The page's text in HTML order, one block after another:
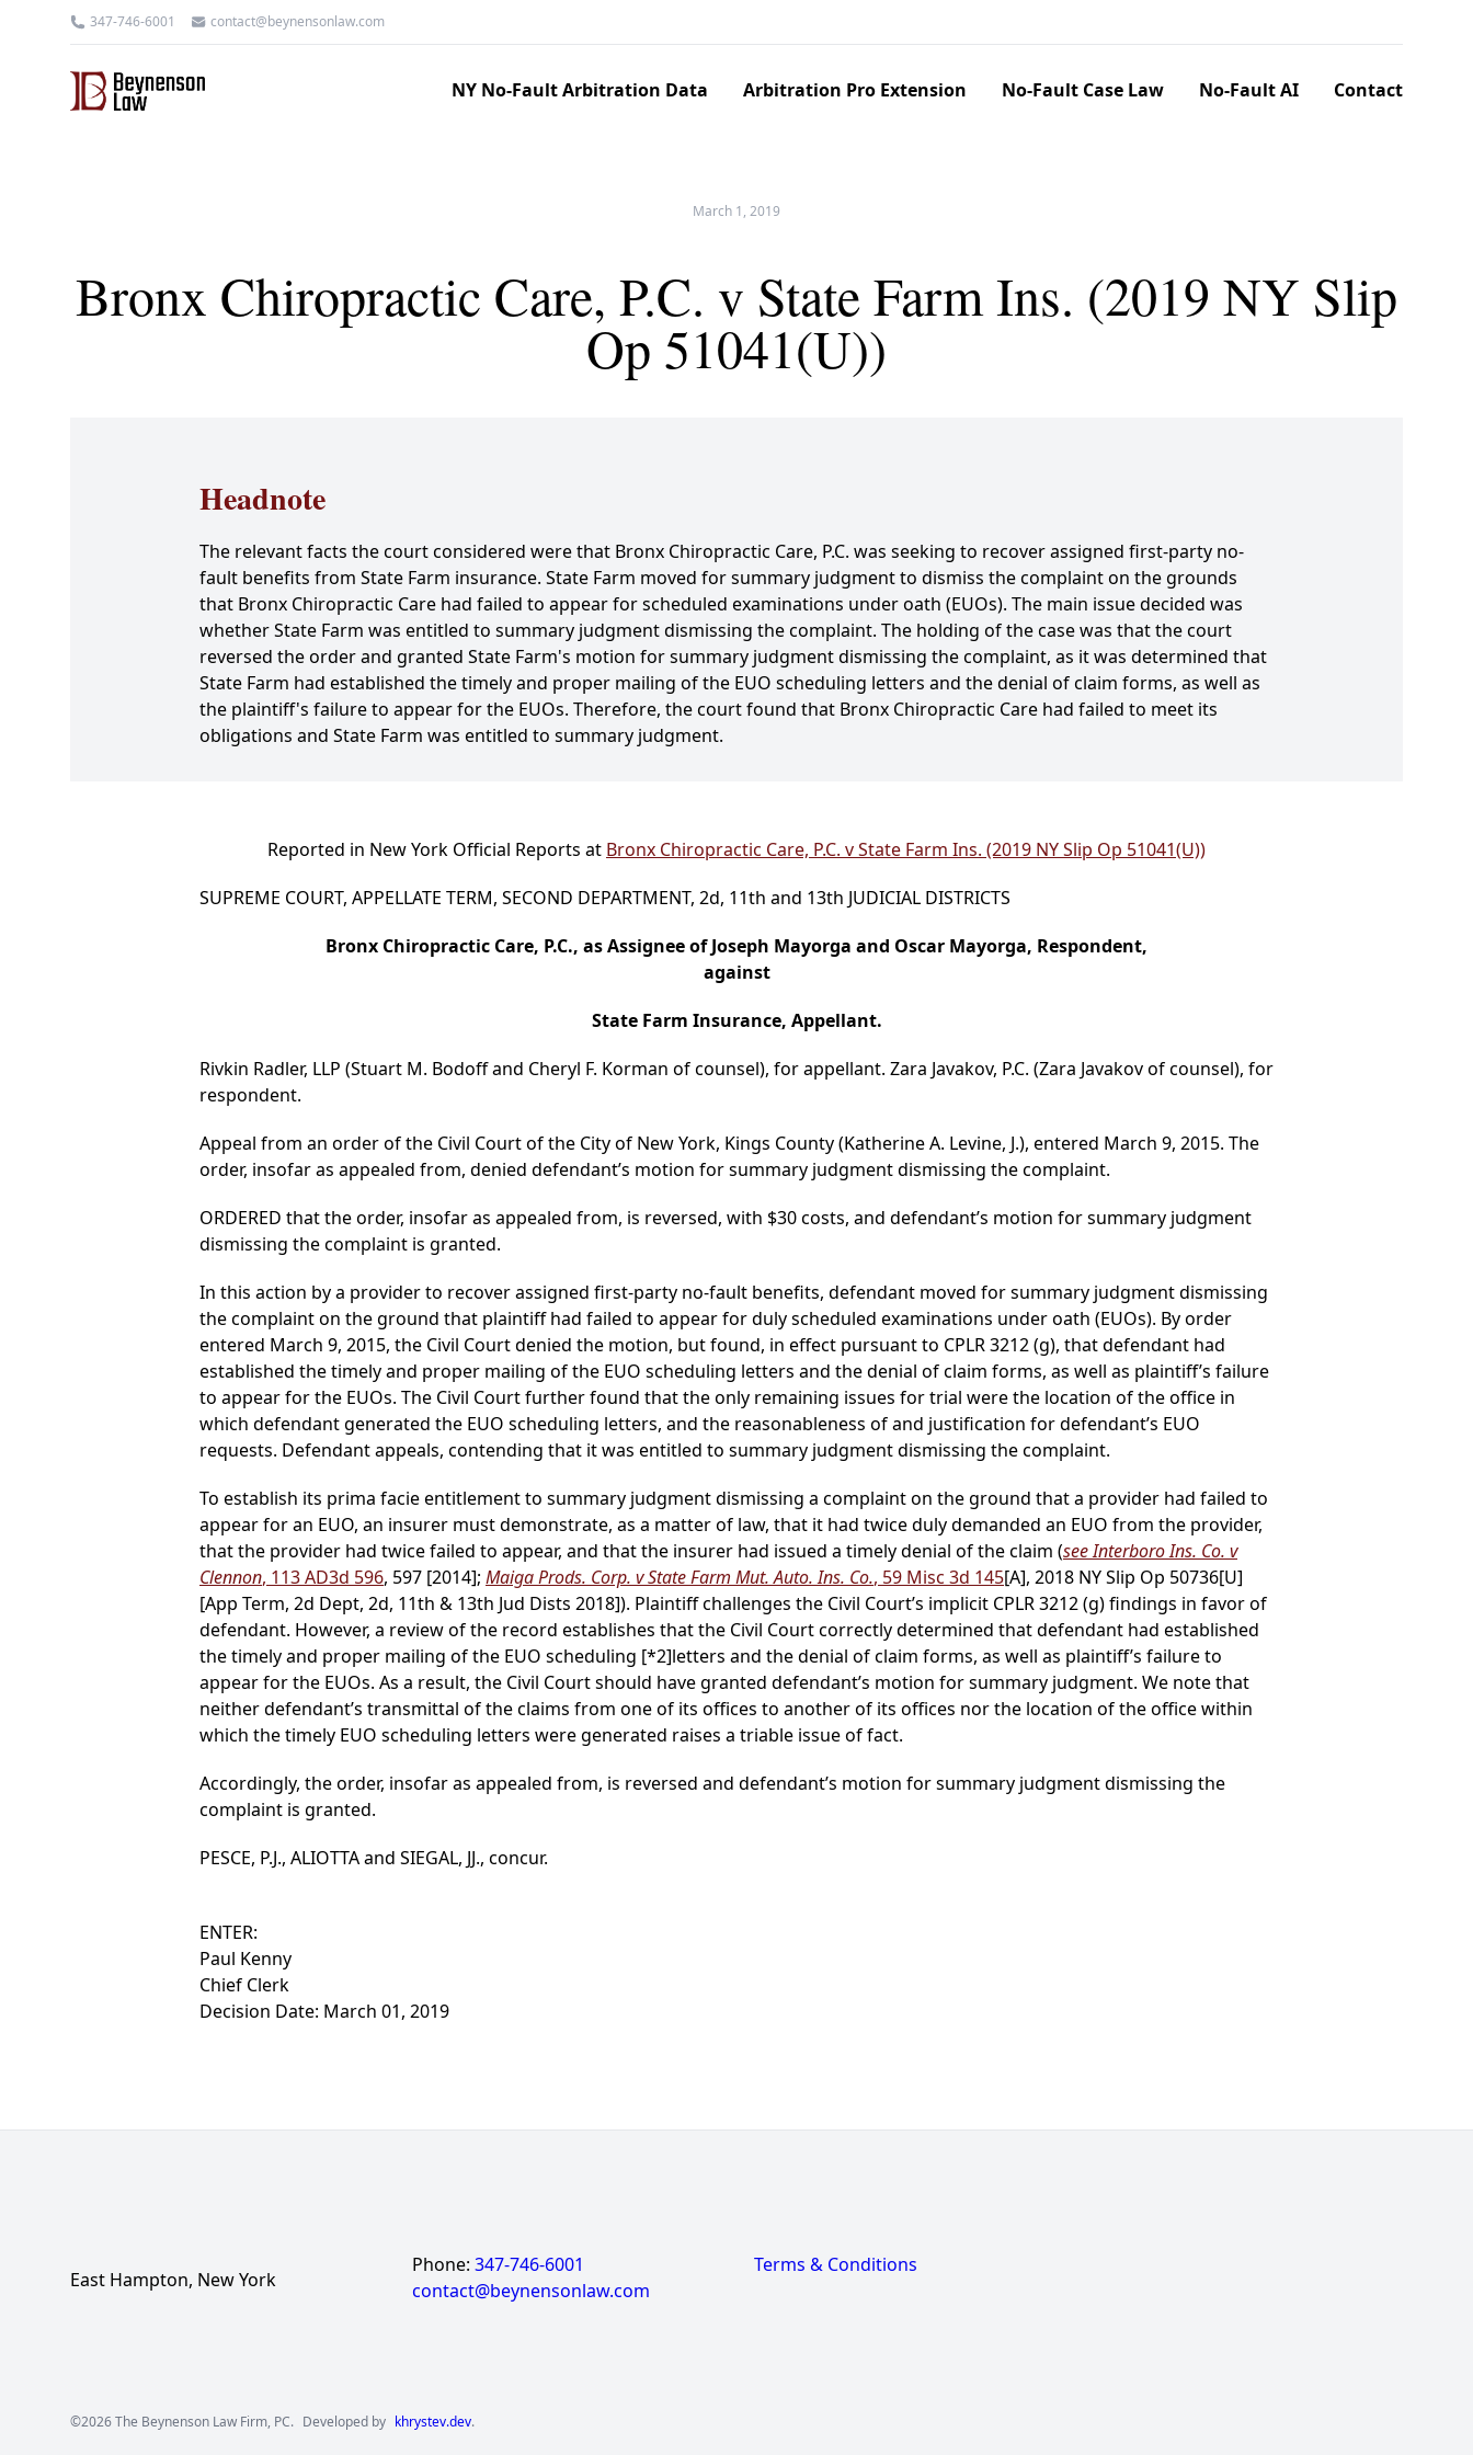
347-746-6001 contact@beynensonlaw.com
NY No-Fault Arbitration Data Arbitration Pro Extension No-Fault Case Law No-Fault AI Contact
March 1, 2019
Bronx Chiropractic Care, P.C. v State Farm Ins. (2019 NY Slip
Op 51041(U))
Headnote
The relevant facts the court considered were that Bronx Chiropractic Care, P.C. was seeking to recover assigned first-party no-
fault benefits from State Farm insurance. State Farm moved for summary judgment to dismiss the complaint on the grounds
that Bronx Chiropractic Care had failed to appear for scheduled examinations under oath (EUOs). The main issue decided was
whether State Farm was entitled to summary judgment dismissing the complaint. The holding of the case was that the court
reversed the order and granted State Farm's motion for summary judgment dismissing the complaint, as it was determined that
State Farm had established the timely and proper mailing of the EUO scheduling letters and the denial of claim forms, as well as
the plaintiff's failure to appear for the EUOs. Therefore, the court found that Bronx Chiropractic Care had failed to meet its
obligations and State Farm was entitled to summary judgment.
Reported in New York Official Reports at Bronx Chiropractic Care, P.C. v State Farm Ins. (2019 NY Slip Op 51041(U))
SUPREME COURT, APPELLATE TERM, SECOND DEPARTMENT, 2d, 11th and 13th JUDICIAL DISTRICTS
Bronx Chiropractic Care, P.C., as Assignee of Joseph Mayorga and Oscar Mayorga, Respondent,
against
State Farm Insurance, Appellant.
Rivkin Radler, LLP (Stuart M. Bodoff and Cheryl F. Korman of counsel), for appellant. Zara Javakov, P.C. (Zara Javakov of counsel), for
respondent.
Appeal from an order of the Civil Court of the City of New York, Kings County (Katherine A. Levine, J.), entered March 9, 2015. The
order, insofar as appealed from, denied defendant’s motion for summary judgment dismissing the complaint.
ORDERED that the order, insofar as appealed from, is reversed, with $30 costs, and defendant’s motion for summary judgment
dismissing the complaint is granted.
In this action by a provider to recover assigned first-party no-fault benefits, defendant moved for summary judgment dismissing
the complaint on the ground that plaintiff had failed to appear for duly scheduled examinations under oath (EUOs). By order
entered March 9, 2015, the Civil Court denied the motion, but found, in effect pursuant to CPLR 3212 (g), that defendant had
established the timely and proper mailing of the EUO scheduling letters and the denial of claim forms, as well as plaintiff’s failure
to appear for the EUOs. The Civil Court further found that the only remaining issues for trial were the location of the office in
which defendant generated the EUO scheduling letters, and the reasonableness of and justification for defendant’s EUO
requests. Defendant appeals, contending that it was entitled to summary judgment dismissing the complaint.
To establish its prima facie entitlement to summary judgment dismissing a complaint on the ground that a provider had failed to
appear for an EUO, an insurer must demonstrate, as a matter of law, that it had twice duly demanded an EUO from the provider,
that the provider had twice failed to appear, and that the insurer had issued a timely denial of the claim (see Interboro Ins. Co. v
Clennon, 113 AD3d 596, 597 [2014]; Maiga Prods. Corp. v State Farm Mut. Auto. Ins. Co., 59 Misc 3d 145[A], 2018 NY Slip Op 50736[U]
[App Term, 2d Dept, 2d, 11th & 13th Jud Dists 2018]). Plaintiff challenges the Civil Court’s implicit CPLR 3212 (g) findings in favor of
defendant. However, a review of the record establishes that the Civil Court correctly determined that defendant had established
the timely and proper mailing of the EUO scheduling [*2]letters and the denial of claim forms, as well as plaintiff’s failure to
appear for the EUOs. As a result, the Civil Court should have granted defendant’s motion for summary judgment. We note that
neither defendant’s transmittal of the claims from one of its offices to another of its offices nor the location of the office within
which the timely EUO scheduling letters were generated raises a triable issue of fact.
Accordingly, the order, insofar as appealed from, is reversed and defendant’s motion for summary judgment dismissing the
complaint is granted.
PESCE, P.J., ALIOTTA and SIEGAL, JJ., concur.
ENTER:
Paul Kenny
Chief Clerk
Decision Date: March 01, 2019
East Hampton, New York
Phone: 347-746-6001
contact@beynensonlaw.com
Terms & Conditions
©2026 The Beynenson Law Firm, PC. Developed by khrystev.dev.